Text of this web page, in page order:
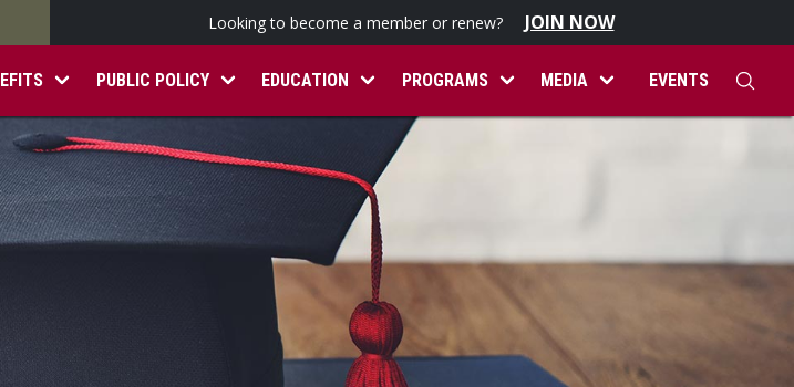
Looking to become a member or renew? JOIN NOW
PUBLIC POLICY EDUCATION PROGRAMS MEDIA EVENTS